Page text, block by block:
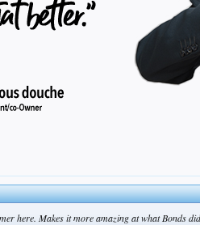
here. Makes it more amazing at what Bonds